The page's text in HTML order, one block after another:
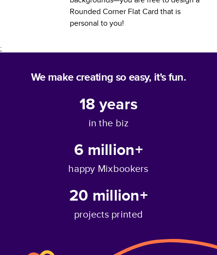
Rounded Corner Flat Card that is
personal to you!
;
We make creating so easy, it's fun.
18years
in the biz
6 million+
happy Mixbookers
20 million+
projects printed